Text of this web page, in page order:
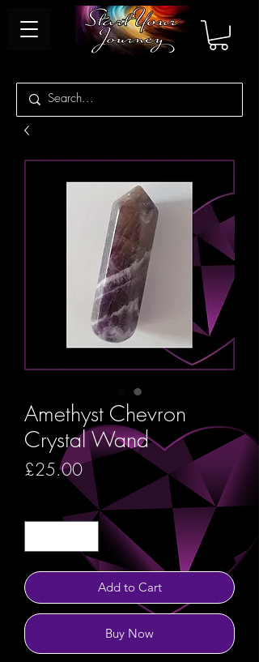
Amethyst Chevron
Crystal Wand
£25.00Price
Add to Cart
Buy Now